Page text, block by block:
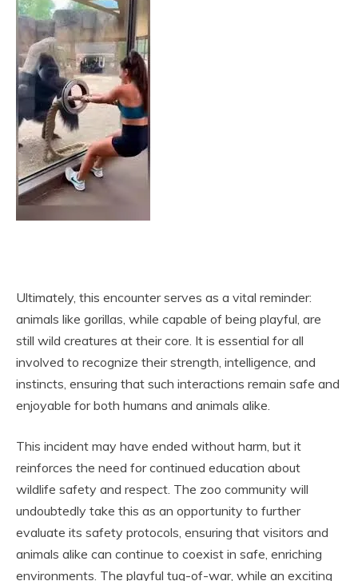
Ultimately, this encounter serves as a vital reminder:
animals like gorillas, while capable of being playful, are
still wild creatures at their core. It is essential for all
involved to recognize their strength, intelligence, and
instincts, ensuring that such interactions remain safe and
enjoyable for both humans and animals alike.
This incident may have ended without harm, but it
reinforces the need for continued education about
wildlife safety and respect. The zoo community will
undoubtedly take this as an opportunity to further
evaluate its safety protocols, ensuring that visitors and
animals alike can continue to coexist in safe, enriching
environments. The playful tug-of-war, while an exciting